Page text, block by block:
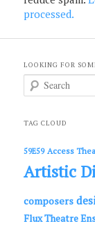
processed.
LOOKING FOR
c
TAG CLOUD
59E59 Access
Artistic
composers
Flux Theatre